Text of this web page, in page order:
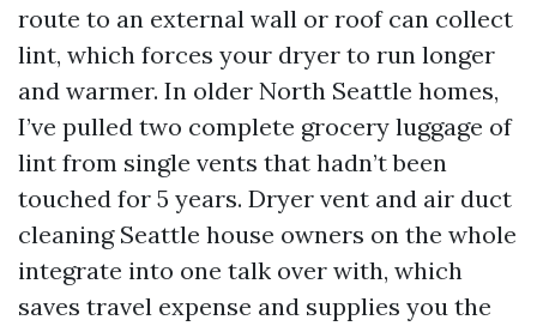
route to an external wall or roof can collect
lint, which forces your dryer to run longer
and warmer. In older North Seattle homes,
I’ve pulled two complete grocery luggage of
lint from single vents that hadn’t been
touched for 5 years. Dryer vent and air duct
cleaning Seattle house owners on the whole
integrate into one talk over with, which
saves travel expense and supplies you the